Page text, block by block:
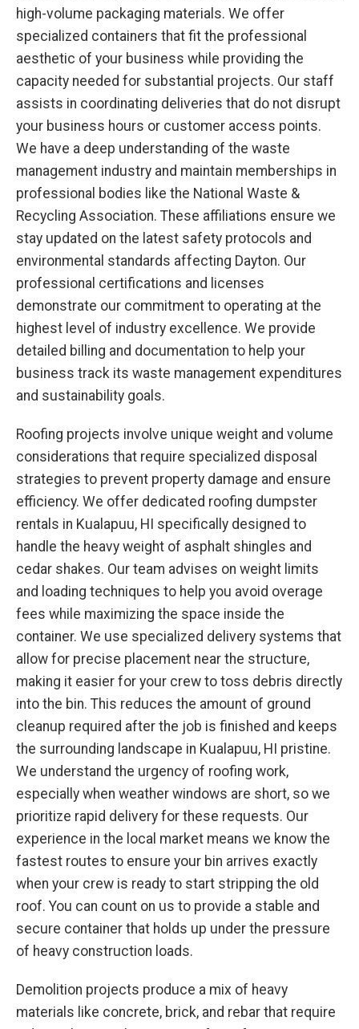
high-volume packaging materials. We offer
specialized containers that fit the professional
aesthetic of your business while providing the
capacity needed for substantial projects. Our staff
assists in coordinating deliveries that do not disrupt
your business hours or customer access points.
We have a deep understanding of the waste
management industry and maintain memberships in
professional bodies like the National Waste &
Recycling Association. These affiliations ensure we
stay updated on the latest safety protocols and
environmental standards affecting Dayton. Our
professional certifications and licenses
demonstrate our commitment to operating at the
highest level of industry excellence. We provide
detailed billing and documentation to help your
business track its waste management expenditures
and sustainability goals.
Roofing projects involve unique weight and volume
considerations that require specialized disposal
strategies to prevent property damage and ensure
efficiency. We offer dedicated roofing dumpster
rentals in Kualapuu, HI specifically designed to
handle the heavy weight of asphalt shingles and
cedar shakes. Our team advises on weight limits
and loading techniques to help you avoid overage
fees while maximizing the space inside the
container. We use specialized delivery systems that
allow for precise placement near the structure,
making it easier for your crew to toss debris directly
into the bin. This reduces the amount of ground
cleanup required after the job is finished and keeps
the surrounding landscape in Kualapuu, HI pristine.
We understand the urgency of roofing work,
especially when weather windows are short, so we
prioritize rapid delivery for these requests. Our
experience in the local market means we know the
fastest routes to ensure your bin arrives exactly
when your crew is ready to start stripping the old
roof. You can count on us to provide a stable and
secure container that holds up under the pressure
of heavy construction loads.
Demolition projects produce a mix of heavy
materials like concrete, brick, and rebar that require